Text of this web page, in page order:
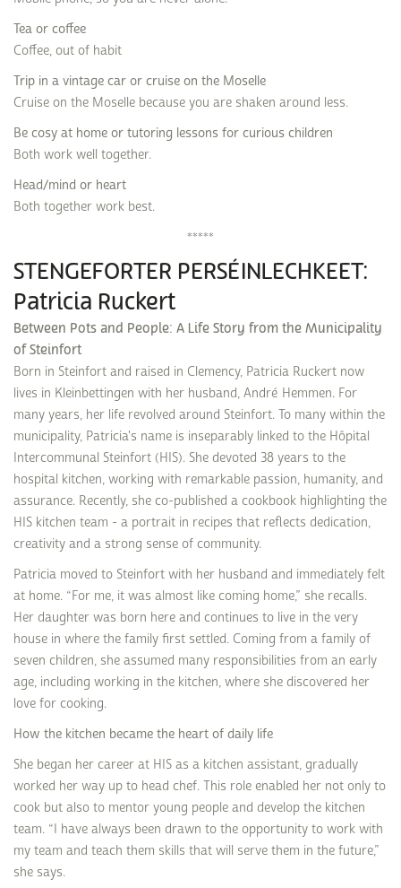
Tea or coffee
Coffee, out of habit
Trip in a vintage car or cruise on the Moselle
Cruise on the Moselle because you are shaken around less.
Be cosy at home or tutoring lessons for curious children
Both work well together.
Head/mind or heart
Both together work best.
*****
STENGEFORTER PERSÉINLECHKEET:
Patricia Ruckert
Between Pots and People: A Life Story from the Municipality
of Steinfort
Born in Steinfort and raised in Clemency, Patricia Ruckert now
lives in Kleinbettingen with her husband, André Hemmen. For
many years, her life revolved around Steinfort. To many within the
municipality, Patricia's name is inseparably linked to the Hôpital
Intercommunal Steinfort (HIS). She devoted 38 years to the
hospital kitchen, working with remarkable passion, humanity, and
assurance. Recently, she co-published a cookbook highlighting the
HIS kitchen team - a portrait in recipes that reflects dedication,
creativity and a strong sense of community.
Patricia moved to Steinfort with her husband and immediately felt
at home. “For me, it was almost like coming home,” she recalls.
Her daughter was born here and continues to live in the very
house in where the family first settled. Coming from a family of
seven children, she assumed many responsibilities from an early
age, including working in the kitchen, where she discovered her
love for cooking.
How the kitchen became the heart of daily life
She began her career at HIS as a kitchen assistant, gradually
worked her way up to head chef. This role enabled her not only to
cook but also to mentor young people and develop the kitchen
team. “I have always been drawn to the opportunity to work with
my team and teach them skills that will serve them in the future,”
she says.